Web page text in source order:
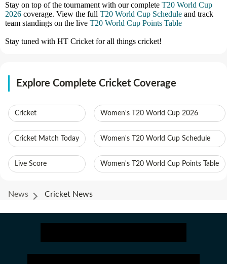
Stay on top of the tournament with our complete T20 World Cup
2026 coverage. View the full T20 World Cup Schedule and track
team standings on the live T20 World Cup Points Table
Stay tuned with HT Cricket for all things cricket!
Explore Complete Cricket Coverage
Cricket
Cricket Match Today
Live Score
Women's T20 World Cup 2026
Women's T20 World Cup Schedule
Women's T20 World Cup Points Table
News Cricket News